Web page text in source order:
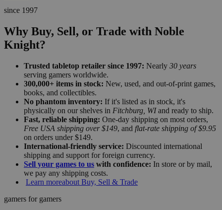
since 1997
Why Buy, Sell, or Trade with Noble
Knight?
Trusted tabletop retailer since 1997: Nearly 30 years
serving gamers worldwide.
300,000+ items in stock: New, used, and out-of-print games,
books, and collectibles.
No phantom inventory: If it's listed as in stock, it's
physically on our shelves in Fitchburg, WIand ready to ship.
Fast, reliable shipping: One-day shipping on most orders,
Free USA shipping over $149, and flat-rate shipping of $9.95
on orders under $149.
International-friendly service: Discounted international
shipping and support for foreign currency.
Sell your games to us with confidence: In store or by mail,
we pay any shipping costs.
Learn moreabout Buy, Sell & Trade
gamers for gamers